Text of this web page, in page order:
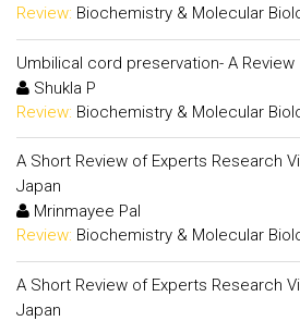
Review: Biochemistry & Molecular
Umbilical cord preservation- A Review
Shukla P
Review: Biochemistry & Molecular
A Short Review of Experts Research
Japan
Mrinmayee Pal
Review: Biochemistry & Molecular
A Short Review of Experts Research
Japan